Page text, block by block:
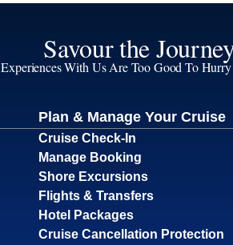
Savour the
Experiences With Us Are Too Good To
Plan & Manage Your Cruise
Cruise Check-In
Manage Booking
Shore Excursions
Flights & Transfers
Hotel Packages
Cruise Cancellation Protection